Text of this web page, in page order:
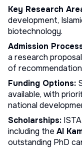
Key Research
development,
biotechnology.
Admission
a research
of
Funding Options:
available, with
national
Scholarships:
including the Al
outstanding PhD